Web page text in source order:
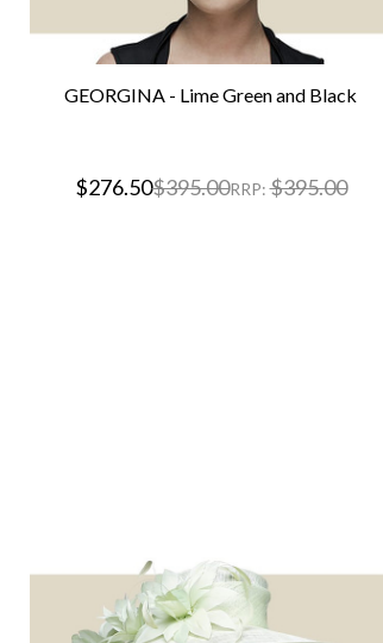
GEORGINA - Lime Green and Black
$276.50$395.00RRP: $395.00